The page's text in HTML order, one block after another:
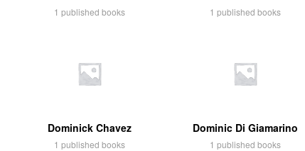
1 published books 1 published books
Dominick Chavez
1 published books
Dominic Di Giamarino
1 published books